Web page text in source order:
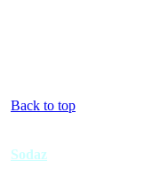
Back to top
Sodaz